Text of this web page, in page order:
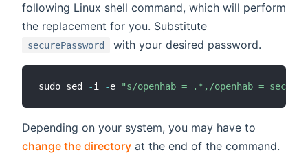
following Linux shell command, which will perform
the replacement for you. Substitute
securePassword with your desired password.
sudo sed -i -e "s/openhab = .*,/openhab =
Depending on your system, you may have to
change the directory at the end of the command.